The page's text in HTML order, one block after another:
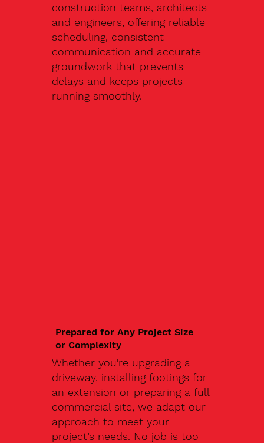
construction teams, architects
and engineers, offering reliable
scheduling, consistent
communication and accurate
groundwork that prevents
delays and keeps projects
running smoothly.
Prepared for Any Project Size
or Complexity
Whether you're upgrading a
driveway, installing footings for
an extension or preparing a full
commercial site, we adapt our
approach to meet your
project’s needs. No job is too